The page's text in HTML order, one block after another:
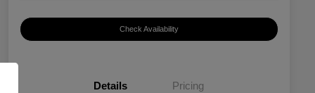
Check Availability
Details Pricing